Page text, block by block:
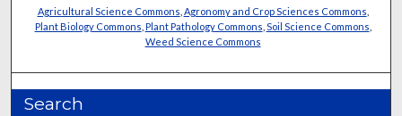
Agricultural Science Commons Agronomy and Crop Sciences Commons
Plant Biology Commons Plant Pathology Commons Soil Science Commons
Weed Science Commons
Search